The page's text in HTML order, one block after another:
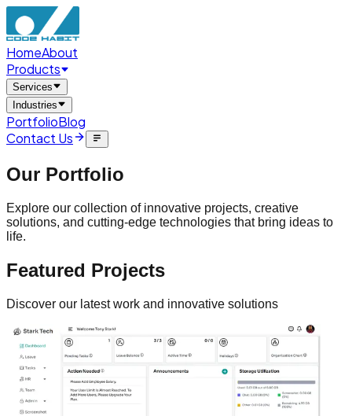
HomeAbout
Products
Services
Industries
PortfolioBlog
Contact Us
Our Portfolio
Explore our collection of innovative projects, creative
solutions, and cutting-edge technologies that bring ideas to
life.
Featured Projects
Discover our latest work and innovative solutions